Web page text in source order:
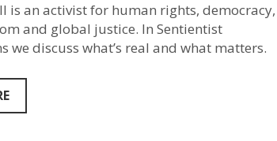
Tatchell
–
Sentientist
Conversations
is an activist for human rights, democracy,
and global justice. In Sentientist
we discuss what’s real and what matters.